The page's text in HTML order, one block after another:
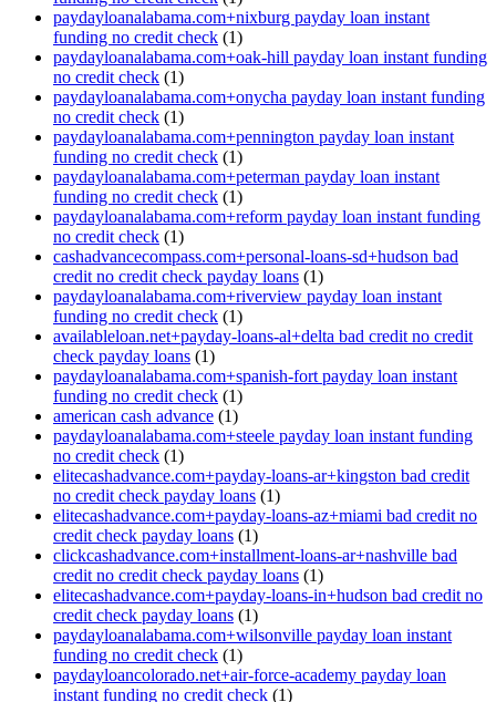
paydayloanalabama.com+nixburg payday loan instant
funding no credit check (1)
paydayloanalabama.com+oak-hill payday loan instant funding
no credit check (1)
paydayloanalabama.com+onycha payday loan instant funding
no credit check (1)
paydayloanalabama.com+pennington payday loan instant
funding no credit check (1)
paydayloanalabama.com+peterman payday loan instant
funding no credit check (1)
paydayloanalabama.com+reform payday loan instant funding
no credit check (1)
cashadvancecompass.com+personal-loans-sd+hudson bad
credit no credit check payday loans (1)
paydayloanalabama.com+riverview payday loan instant
funding no credit check (1)
availableloan.net+payday-loans-al+delta bad credit no credit
check payday loans (1)
paydayloanalabama.com+spanish-fort payday loan instant
funding no credit check (1)
american cash advance (1)
paydayloanalabama.com+steele payday loan instant funding
no credit check (1)
elitecashadvance.com+payday-loans-ar+kingston bad credit
no credit check payday loans (1)
elitecashadvance.com+payday-loans-az+miami bad credit no
credit check payday loans (1)
clickcashadvance.com+installment-loans-ar+nashville bad
credit no credit check payday loans (1)
elitecashadvance.com+payday-loans-in+hudson bad credit no
credit check payday loans (1)
paydayloanalabama.com+wilsonville payday loan instant
funding no credit check (1)
paydayloancolorado.net+air-force-academy payday loan
instant funding no credit check (1)